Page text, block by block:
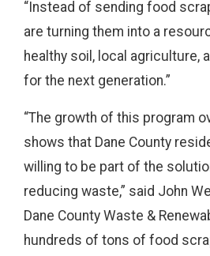
“Instead of sending food
are turning them into a
healthy soil, local agriculture,
for the next generation.”
“The growth of this program
shows that Dane County
willing to be part of the
reducing waste,” said John
Dane County Waste &
hundreds of tons of food